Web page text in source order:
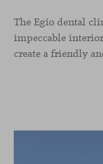
The Egio dental
impeccable